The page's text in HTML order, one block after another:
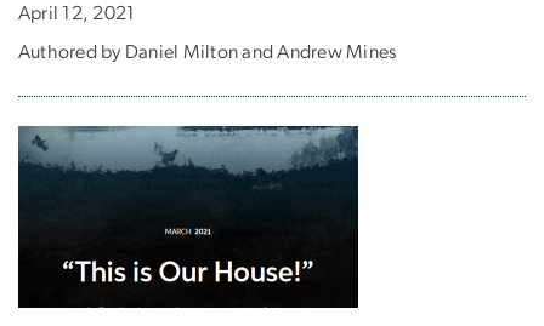
April 12, 2021
Authored by Daniel Milton and Andrew Mines